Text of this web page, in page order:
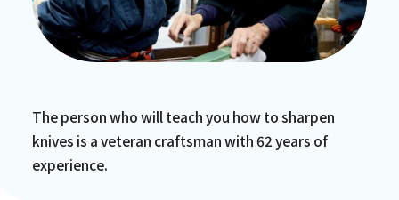
The person who will teach you how to sharpen
knives is a veteran craftsman with 62 years of
experience.